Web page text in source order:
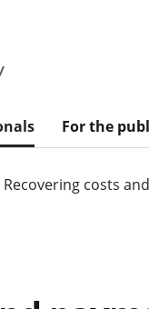
For the
Recovering costs